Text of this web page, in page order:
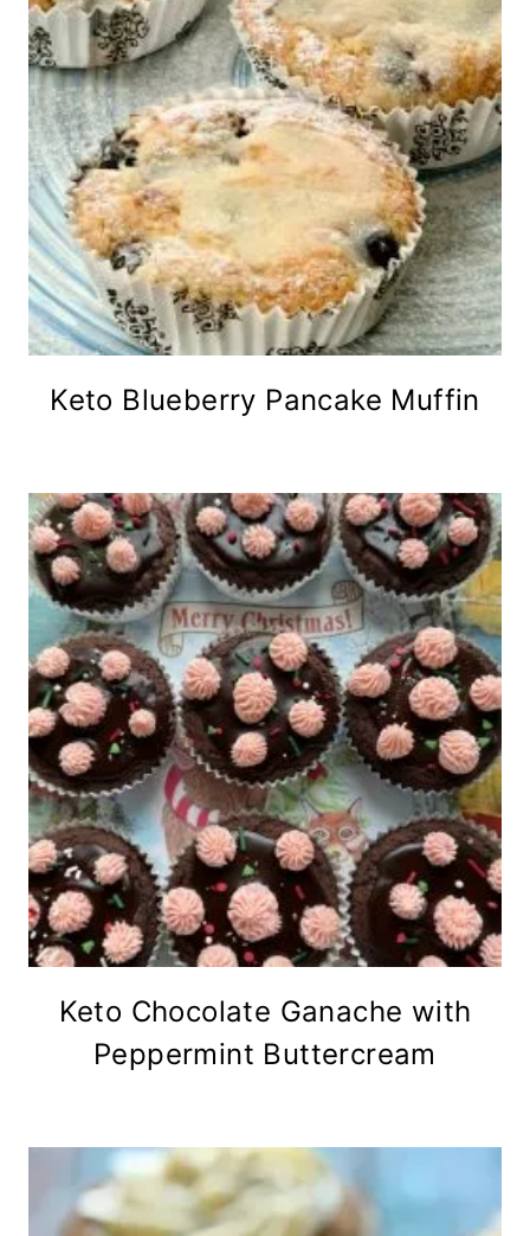
Keto Blueberry Pancake Muffin
Keto Chocolate Ganache with
Peppermint Buttercream